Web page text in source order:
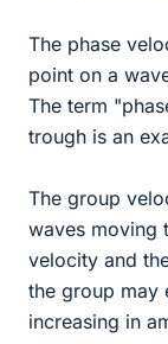
The phase
point on a
The term
trough is an
The group
waves moving
velocity and
the group may
increasing in